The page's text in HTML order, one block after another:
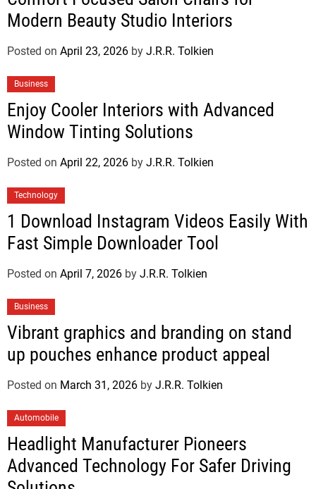
Modern Beauty Studio Interiors
Posted on April 23, 2026 by J.R.R. Tolkien
Business
Enjoy Cooler Interiors with Advanced
Window Tinting Solutions
Posted on April 22, 2026 by J.R.R. Tolkien
Technology
1 Download Instagram Videos Easily With
Fast Simple Downloader Tool
Posted on April 7, 2026 by J.R.R. Tolkien
Business
Vibrant graphics and branding on stand
up pouches enhance product appeal
Posted on March 31, 2026 by J.R.R. Tolkien
Automobile
Headlight Manufacturer Pioneers
Advanced Technology For Safer Driving